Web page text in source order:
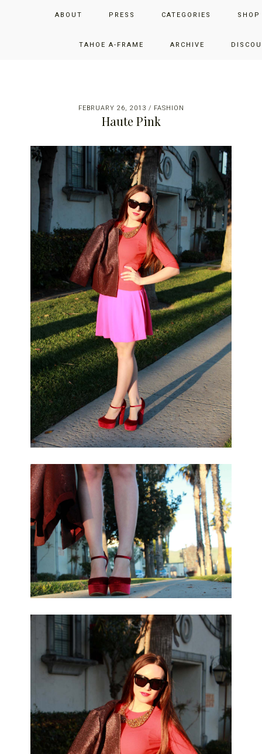
ABOUT PRESS CATEGORIES
TAHOE A-FRAME ARCHIVE
JUST ADD GLAM
THE SAN FRANCISCO LIFESTYLE BLOG BY JENNIFER HENRY-
FEBRUARY 26, 2013 / FASHION
Haute Pink